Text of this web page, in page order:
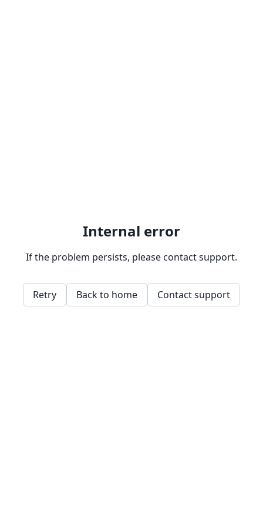
Internal error
If the problem persists, please contact support.
Retry Back to home Contact support